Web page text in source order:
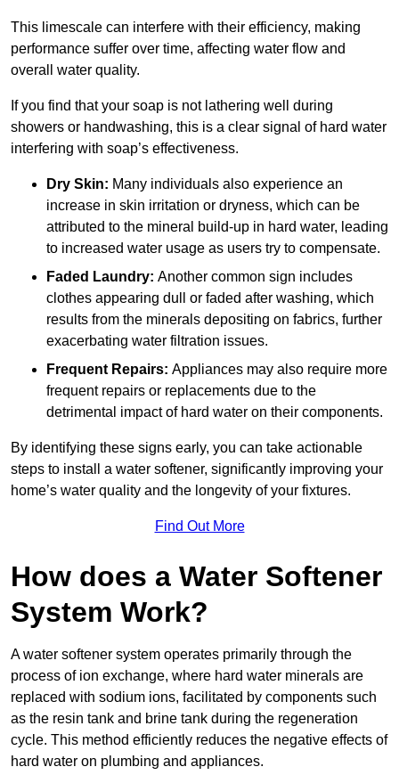
This limescale can interfere with their efficiency, making
performance suffer over time, affecting water flow and
overall water quality.
If you find that your soap is not lathering well during
showers or handwashing, this is a clear signal of hard water
interfering with soap’s effectiveness.
Dry Skin: Many individuals also experience an
increase in skin irritation or dryness, which can be
attributed to the mineral build-up in hard water, leading
to increased water usage as users try to compensate.
Faded Laundry: Another common sign includes
clothes appearing dull or faded after washing, which
results from the minerals depositing on fabrics, further
exacerbating water filtration issues.
Frequent Repairs: Appliances may also require more
frequent repairs or replacements due to the
detrimental impact of hard water on their components.
By identifying these signs early, you can take actionable
steps to install a water softener, significantly improving your
home’s water quality and the longevity of your fixtures.
Find Out More
How does a Water Softener
System Work?
A water softener system operates primarily through the
process of ion exchange, where hard water minerals are
replaced with sodium ions, facilitated by components such
as the resin tank and brine tank during the regeneration
cycle. This method efficiently reduces the negative effects of
hard water on plumbing and appliances.